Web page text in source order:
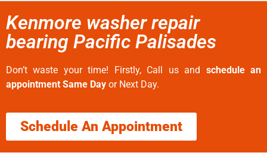
Kenmore washer repair
bearing Pacific Palisades
Don’t waste your time! Firstly, Call us and schedule an
appointment Same Day or Next Day.
Schedule An Appointment